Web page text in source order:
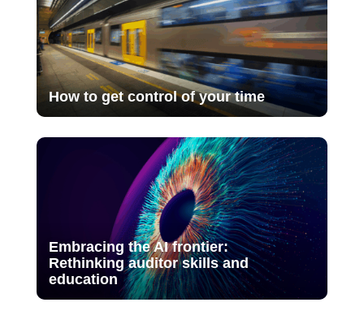
How to get control of your time
Embracing the AI frontier:
Rethinking auditor skills and
education